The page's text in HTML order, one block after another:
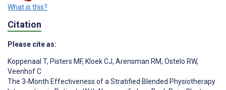
What is this?
Citation
Please cite as:
Koppenaal T, Pisters MF, Kloek CJ, Arensman RM, Ostelo RW,
Veenhof C
The 3-Month Effectiveness of a Stratified Blended Physiotherapy